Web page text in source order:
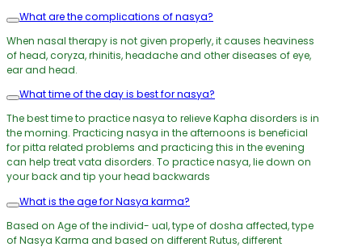
What are the complications of nasya?
When nasal therapy is not given properly, it causes heaviness
of head, coryza, rhinitis, headache and other diseases of eye,
ear and head.
What time of the day is best for nasya?
The best time to practice nasya to relieve Kapha disorders is in
the morning. Practicing nasya in the afternoons is beneficial
for pitta related problems and practicing this in the evening
can help treat vata disorders. To practice nasya, lie down on
your back and tip your head backwards
What is the age for Nasya karma?
Based on Age of the individ- ual, type of dosha affected, type
of Nasya Karma and based on different Rutus, different